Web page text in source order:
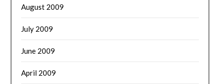
August 2009
July 2009
June 2009
April 2009